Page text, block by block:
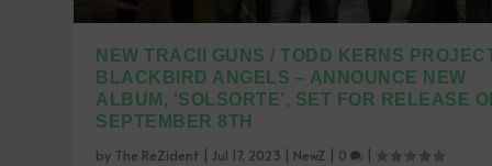
NEW TRACII GUNS / TODD KERNS
BLACKBIRD ANGELS – ANNOUNCE NEW
ALBUM, ‘SOLSORTE’, SET FOR RELEASE
SEPTEMBER 8TH
by The ReZident |Jul 17, 2023 NewZ 0